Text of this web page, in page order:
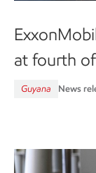
at fourth
Guyana News